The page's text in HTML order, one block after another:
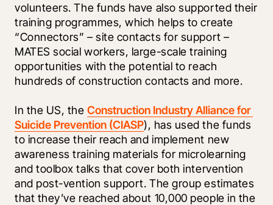
volunteers. The funds have also supported their
training programmes, which helps to create
“Connectors” – site contacts for support –
MATES social workers, large-scale training
opportunities with the potential to reach
hundreds of construction contacts and more.
In the US, the Construction Industry Alliance for
Suicide Prevention (CIASP), has used the funds
to increase their reach and implement new
awareness training materials for microlearning
and toolbox talks that cover both intervention
and post-vention support. The group estimates
that they’ve reached about 10,000 people in the